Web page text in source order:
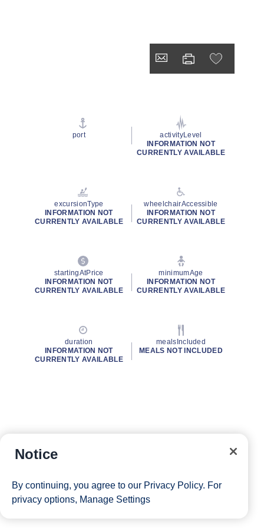
port
activityLevel
INFORMATION NOT
CURRENTLY AVAILABLE
excursionType
INFORMATION NOT
CURRENTLY AVAILABLE
wheelchairAccessible
INFORMATION NOT
CURRENTLY AVAILABLE
startingAtPrice
INFORMATION NOT
CURRENTLY AVAILABLE
minimumAge
INFORMATION NOT
CURRENTLY AVAILABLE
duration
INFORMATION NOT
CURRENTLY AVAILABLE
mealsIncluded
MEALS NOT INCLUDED
Notice
By continuing, you agree to our Privacy Policy. For
privacy options, Manage Settings